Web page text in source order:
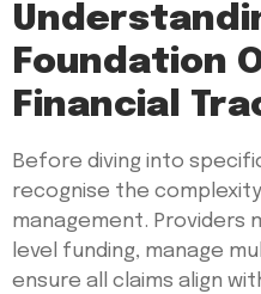
Foundation
Financial
Before diving into
recognise the
management. Providers
level funding, manage
ensure all claims align